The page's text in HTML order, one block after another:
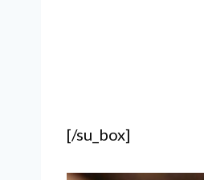
[/su_box]